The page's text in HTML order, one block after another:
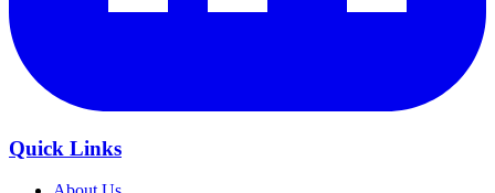
Quick Links